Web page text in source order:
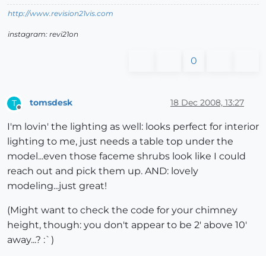
http://www.revision21vis.com
instagram: revi21on
0
T tomsdesk 18 Dec 2008, 13:27
I'm lovin' the lighting as well: looks perfect for interior
lighting to me, just needs a table top under the
model...even those faceme shrubs look like I could
reach out and pick them up. AND: lovely
modeling...just great!
(Might want to check the code for your chimney
height, though: you don't appear to be 2' above 10'
away...? :`)